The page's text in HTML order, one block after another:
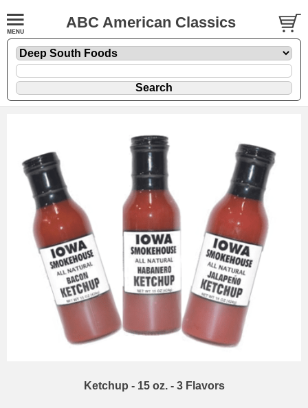
ABC American Classics
Ketchup - 15 oz. - 3 Flavors